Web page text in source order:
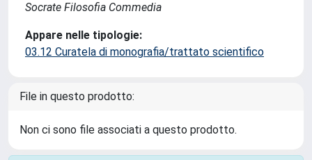
Socrate Filosofia Commedia
Appare nelle tipologie:
03.12 Curatela di monografia/trattato scientifico
File in questo prodotto:
Non ci sono file associati a questo prodotto.